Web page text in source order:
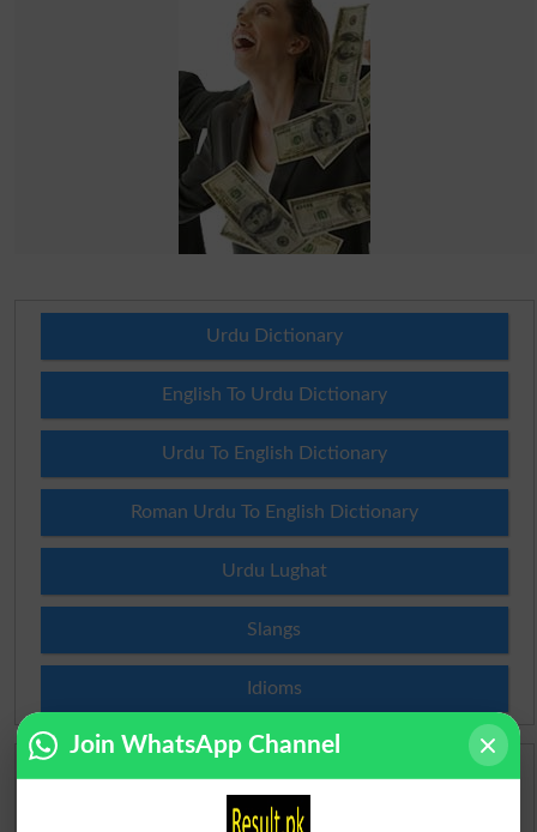
Urdu Dictionary
English To Urdu Dictionary
Urdu To English Dictionary
Roman Urdu To English Dictionary
Urdu Lughat
Slangs
Idioms
Scholarships
Join WhatsApp Channel